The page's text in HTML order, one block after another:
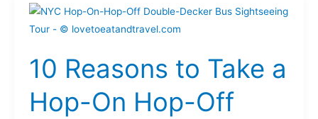
10 Reasons to Take a
Hop-On Hop-Off
10
Reasons
Take
Hop-